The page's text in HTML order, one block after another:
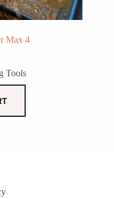
Max 4
Tools